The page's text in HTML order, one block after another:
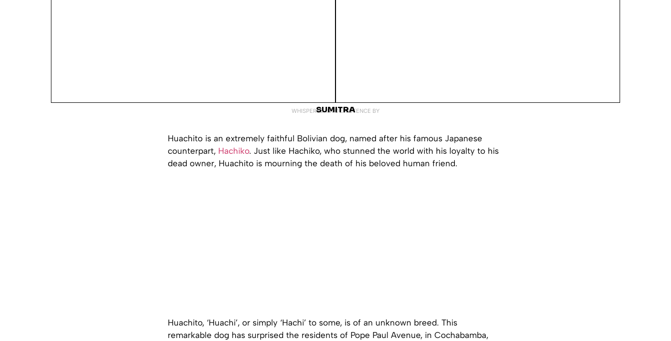
WHISPERED INTO EXISTENCE BY
SUMITRA
Huachito is an extremely faithful Bolivian dog, named after his famous Japanese
counterpart, Hachiko. Just like Hachiko, who stunned the world with his loyalty to his
dead owner, Huachito is mourning the death of his beloved human friend.
Huachito, ‘Huachi’, or simply ‘Hachi’ to some, is of an unknown breed. This
remarkable dog has surprised the residents of Pope Paul Avenue, in Cochabamba,